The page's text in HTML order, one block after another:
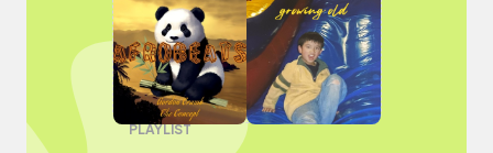
PLAYLIST